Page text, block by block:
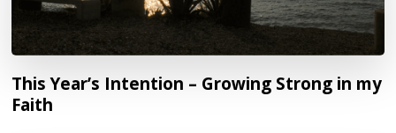
This Year’s Intention – Growing Strong in my
Faith